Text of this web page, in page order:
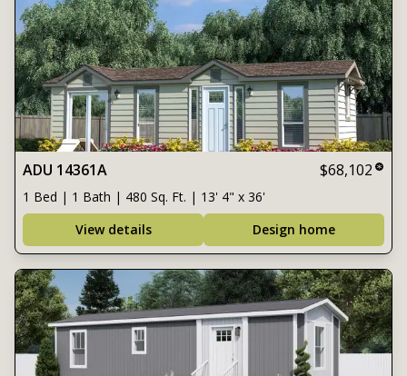
ADU 14361A $68,102
1 Bed | 1 Bath | 480 Sq. Ft. | 13' 4" x 36'
View details
Design home